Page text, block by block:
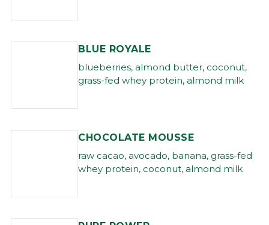
BLUE ROYALE
blueberries, almond butter, coconut,
grass-fed whey protein, almond milk
CHOCOLATE MOUSSE
raw cacao, avocado, banana, grass-fed
whey protein, coconut, almond milk